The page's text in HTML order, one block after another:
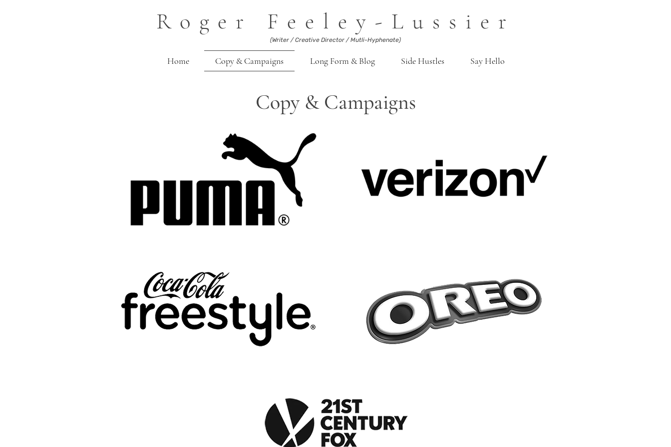
Roger Feeley-Lussier
(Writer / Creative Director / Mutli-Hyphenate)
Home Copy & Campaigns Long Form & Blog Side Hustles Say Hello
Copy & Campaigns